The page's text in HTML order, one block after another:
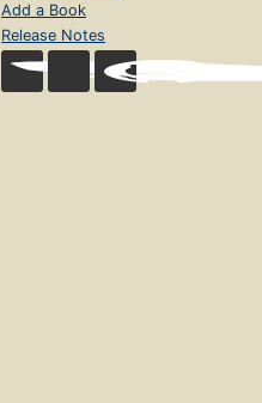
Add a Book
Release Notes